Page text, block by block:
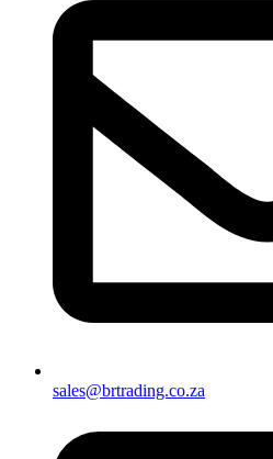
sales@brtrading.co.za